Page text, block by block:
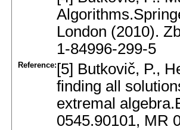
London (2010).
1-84996-299-5
Reference: [5] Butkovič, P.,
finding all
extremal
0545.90101, MR